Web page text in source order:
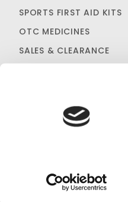
SPORTS FIRST AID KITS
OTC MEDICINES
SALES & CLEARANCE